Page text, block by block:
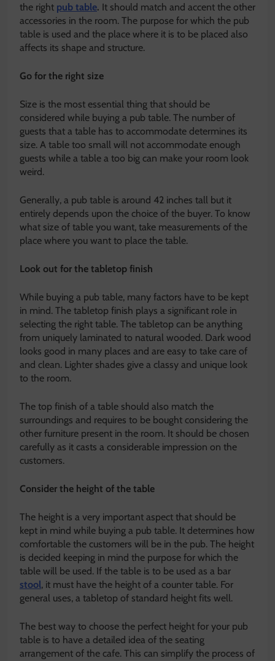
the right pub table. It should match and accent the other
accessories in the room. The purpose for which the pub
table is used and the place where it is to be placed also
affects its shape and structure.
Go for the right size
Size is the most essential thing that should be
considered while buying a pub table. The number of
guests that a table has to accommodate determines its
size. A table too small will not accommodate enough
guests while a table a too big can make your room look
weird.
Generally, a pub table is around 42 inches tall but it
entirely depends upon the choice of the buyer. To know
what size of table you want, take measurements of the
place where you want to place the table.
Look out for the tabletop finish
While buying a pub table, many factors have to be kept
in mind. The tabletop finish plays a significant role in
selecting the right table. The tabletop can be anything
from uniquely laminated to natural wooded. Dark wood
looks good in many places and are easy to take care of
and clean. Lighter shades give a classy and unique look
to the room.
The top finish of a table should also match the
surroundings and requires to be bought considering the
other furniture present in the room. It should be chosen
carefully as it casts a considerable impression on the
customers.
Consider the height of the table
The height is a very important aspect that should be
kept in mind while buying a pub table. It determines how
comfortable the customers will be in the pub. The height
is decided keeping in mind the purpose for which the
table will be used. If the table is to be used as a bar
stool, it must have the height of a counter table. For
general uses, a tabletop of standard height fits well.
The best way to choose the perfect height for your pub
table is to have a detailed idea of the seating
arrangement of the cafe. This can simplify the process of